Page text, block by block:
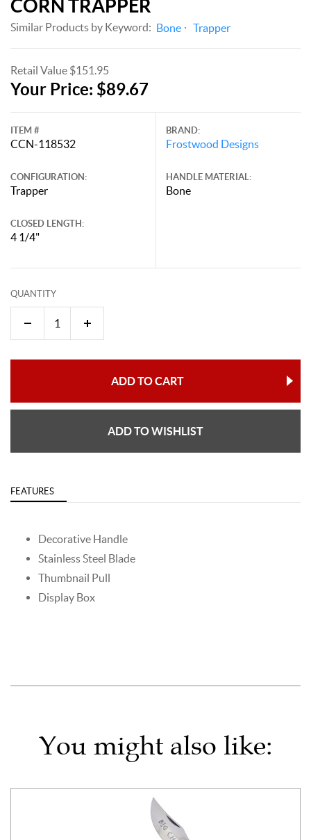
CORN TRAPPER
Similar Products by Keyword: Bone Trapper
Retail Value $151.95
Your Price: $89.67
ITEM #
CCN-118532
CONFIGURATION:
Trapper
CLOSED LENGTH:
4 1/4"
BRAND:
Frostwood Designs
HANDLE MATERIAL:
Bone
QUANTITY
ADD TO CART
ADD TO WISHLIST
FEATURES
Decorative Handle
Stainless Steel Blade
Thumbnail Pull
Display Box
You might also like: